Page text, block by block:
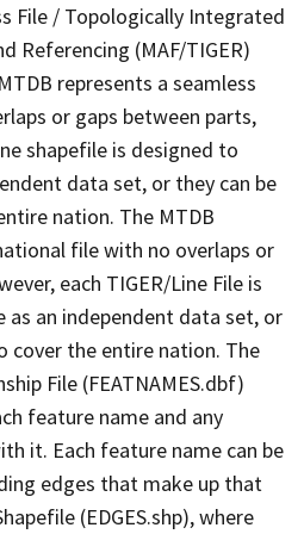
File / Topologically Integrated
Referencing (MAF/TIGER)
represents a seamless
or gaps between parts,
shapefile is designed to
data set, or they can be
nation. The MTDB
file with no overlaps or
each TIGER/Line File is
as an independent data set, or
cover the entire nation. The
File (FEATNAMES.dbf)
feature name and any
it. Each feature name can be
edges that make up that
(EDGES.shp), where